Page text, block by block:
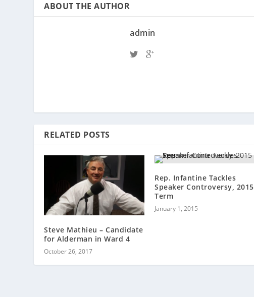
ABOUT THE AUTHOR
admin
RELATED POSTS
Steve Mathieu – Candidate
for Alderman in Ward 4
October 26, 2017
Rep. Infantine Tackles
Speaker Controversy, 2015
Term
January 1, 2015